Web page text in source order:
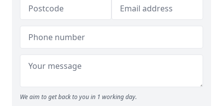
We aim to get back to you in 1 working day.